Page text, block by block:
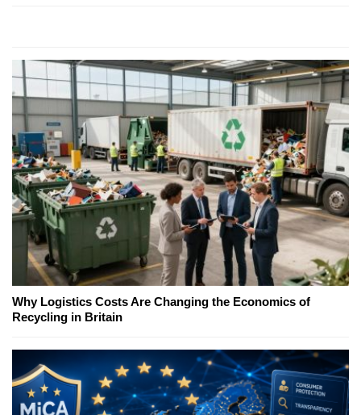
Why Logistics Costs Are Changing the Economics of
Recycling in Britain